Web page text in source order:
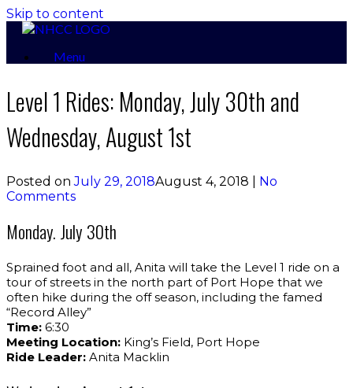
Skip to content
Menu
Level 1 Rides: Monday, July 30th and
Wednesday, August 1st
Posted onJuly 29, 2018August 4, 2018
No
Comments
Monday. July 30th
Sprained foot and all, Anita will take the Level 1 ride on a
tour of streets in the north part of Port Hope that we
often hike during the off season, including the famed
“Record Alley”
Time: 6:30
Meeting Location: King’s Field, Port Hope
Ride Leader: Anita Macklin